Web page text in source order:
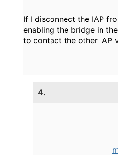
If I disconnect the IAP
enabling the bridge in
to contact the other IAP
4.